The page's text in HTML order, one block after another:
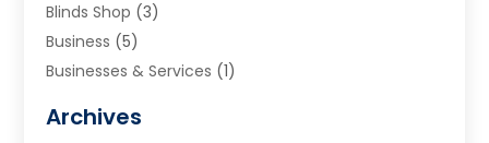
Blinds Shop (3)
Business (5)
Businesses & Services (1)
Carpet & Rug Dealers
Archives